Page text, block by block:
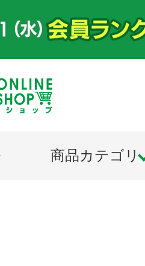
商品カテゴリ